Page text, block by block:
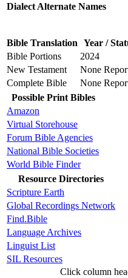
Dialect Alternate Names
Bible Translation Year /
Bible Portions
2024
New Testament
None
Complete Bible
None
Possible Print Bibles
Amazon
Virtual Storehouse
Forum Bible Agencies
National Bible Societies
World Bible Finder
Resource Directories
Scripture Earth
Global Recordings Network
Find.Bible
Language Archives
Linguist List
SIL Resources
Click column